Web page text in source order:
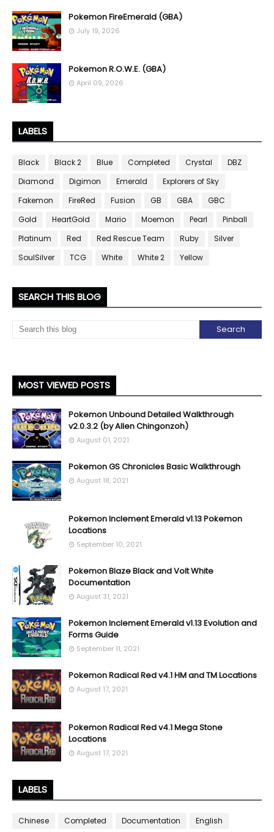
Pokemon FireEmerald (GBA)
July 19, 2026
Pokemon R.O.W.E. (GBA)
April 09, 2026
LABELS
Black Black 2 Blue Completed Crystal
DBZ
Diamond
Digimon Emerald
Explorers of Sky
Fakemon
FireRed Fusion GB GBA
GBC
Gold
HeartGold Mario Moemon Pearl
Pinball
Platinum
Red Red Rescue Team Ruby
Silver
SoulSilver
TCG White White 2 Yellow
SEARCH THIS BLOG
MOST VIEWED POSTS
Pokemon Unbound Detailed Walkthrough
v2.0.3.2 (by Allen Chingonzoh)
August 01, 2021
Pokemon GS Chronicles Basic Walkthrough
August 18, 2021
Pokemon Inclement Emerald v1.13 Pokemon
Locations
September 10, 2021
Pokemon Blaze Black and Volt White
Documentation
August 31, 2021
Pokemon Inclement Emerald v1.13 Evolution and
Forms Guide
September 11, 2021
Pokemon Radical Red v4.1 HM and TM Locations
August 17, 2021
Pokemon Radical Red v4.1 Mega Stone
Locations
August 17, 2021
LABELS
Chinese Completed Documentation English